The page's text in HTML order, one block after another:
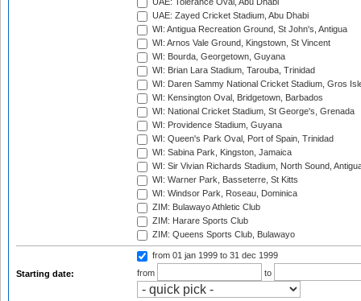
UAE: Tolerance Oval, Abu Dhabi
UAE: Zayed Cricket Stadium, Abu Dhabi
WI: Antigua Recreation Ground, St John's, Antigua
WI: Arnos Vale Ground, Kingstown, St Vincent
WI: Bourda, Georgetown, Guyana
WI: Brian Lara Stadium, Tarouba, Trinidad
WI: Daren Sammy National Cricket Stadium, Gros
WI: Kensington Oval, Bridgetown, Barbados
WI: National Cricket Stadium, St George's, Grenada
WI: Providence Stadium, Guyana
WI: Queen's Park Oval, Port of Spain, Trinidad
WI: Sabina Park, Kingston, Jamaica
WI: Sir Vivian Richards Stadium, North Sound,
WI: Warner Park, Basseterre, St Kitts
WI: Windsor Park, Roseau, Dominica
ZIM: Bulawayo Athletic Club
ZIM: Harare Sports Club
ZIM: Queens Sports Club, Bulawayo
Starting date:
from 01 jan 1999 to 31 dec 1999
from
to